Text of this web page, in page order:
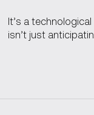
It’s a
isn’t just